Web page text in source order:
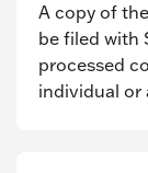
A copy of
be filed with
processed
individual or